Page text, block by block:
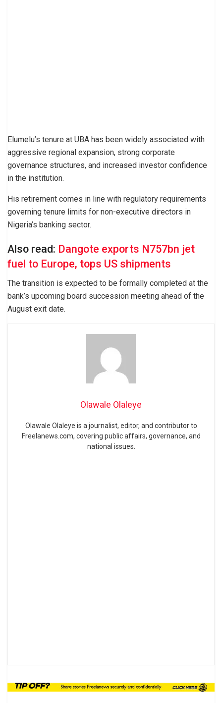
Elumelu’s tenure at UBA has been widely associated with
aggressive regional expansion, strong corporate
governance structures, and increased investor confidence
in the institution.
His retirement comes in line with regulatory requirements
governing tenure limits for non-executive directors in
Nigeria’s banking sector.
Also read: Dangote exports N757bn jet
fuel to Europe, tops US shipments
The transition is expected to be formally completed at the
bank’s upcoming board succession meeting ahead of the
August exit date.
Olawale Olaleye
Olawale Olaleye is a journalist, editor, and contributor to
Freelanews.com, covering public affairs, governance, and
national issues.